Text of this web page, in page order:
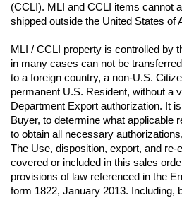
(CCLI). MLI and CCLI items cannot
shipped outside the United States of
MLI / CCLI property is controlled by
in many cases can not be
to a foreign country, a non-U.S.
permanent U.S. Resident, without a
Department Export authorization. It
Buyer, to determine what applicable
to obtain all necessary
The Use, disposition, export, and re-
covered or included in this sales
provisions of law referenced in the
form 1822, January 2013. Including,